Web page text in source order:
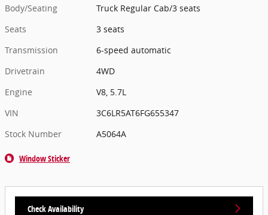
Body/Seating
Truck Regular Cab/3 seats
Seats
3 seats
Transmission
6-speed automatic
Drivetrain
4WD
Engine
V8, 5.7L
VIN
3C6LR5AT6FG655347
Stock Number
A5064A
Window Sticker
Check Availability